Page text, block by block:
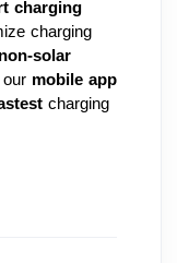
charging
charging
solar
mobile app
charging